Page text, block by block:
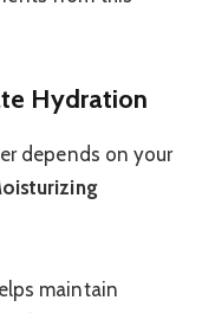
Hydration
depends on your
maintain